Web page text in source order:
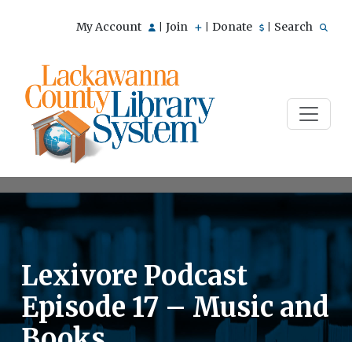
My Account Join Donate Search
Lexivore Podcast
Episode 17 – Music and